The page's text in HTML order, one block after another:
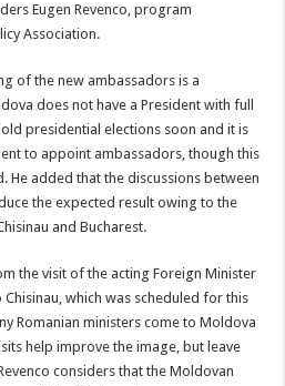
Eugen Revenco, program
Association.
of the new ambassadors is a
does not have a President with full
presidential elections soon and it is
to appoint ambassadors, though this
He added that the discussions between
the expected result owing to the
and Bucharest.
the visit of the acting Foreign Minister
which was scheduled for this
Romanian ministers come to Moldova
help improve the image, but leave
considers that the Moldovan